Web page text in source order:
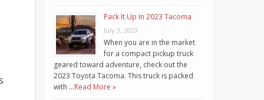
Pack It Up In 2023 Tacoma
July 3, 2023
When you are in the market
for a compact pickup truck
geared toward adventure, check out the
2023 Toyota Tacoma. This truck is packed
with …Read More »